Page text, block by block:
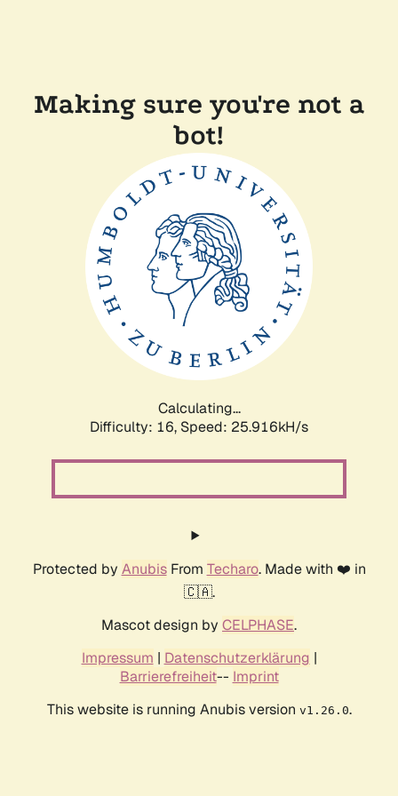
Making sure you're not a
bot!
Calculating...
Difficulty: 16, Speed: 25.916kH/s
Protected by AnubisFrom Techaro. Made with ❤️ in
🇨🇦.
Mascot design by CELPHASE.
Impressum | Datenschutzerklärung |
Barrierefreiheit-- Imprint
This website is running Anubis version v1.26.0.